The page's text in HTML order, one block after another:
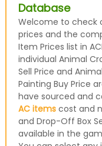
Database
Welcome to check
prices and the
Item Prices list in
individual Animal
Sell Price and
Painting Buy Price
have sourced and
AC itemscost and
and Drop-Off Box
available in the